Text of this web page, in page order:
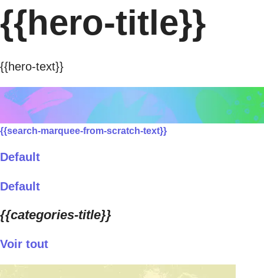
{{hero-title}}
{{hero-text}}
{{search-marquee-from-scratch-text}}
Default
Default
{{categories-title}}
Voir tout